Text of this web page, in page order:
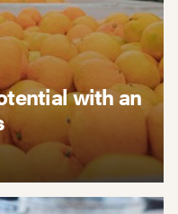
with an
fruit co